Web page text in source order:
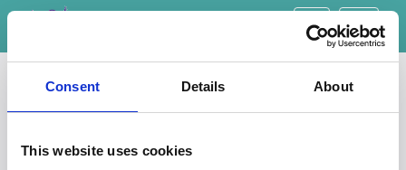
Consent Details About
This website uses cookies
Toggle
Botley Physiotherapy
Raleigh Park Clinic